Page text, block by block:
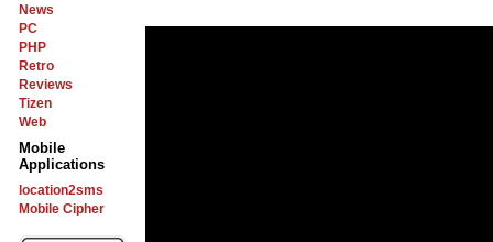
News
PC
PHP
Retro
Reviews
Tizen
Web
Mobile
Applications
location2sms
Mobile Cipher